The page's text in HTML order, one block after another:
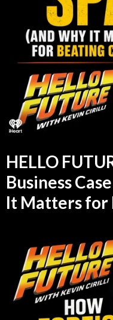
HELLO
Business
It Matters for